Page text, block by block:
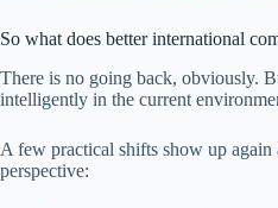
So what does better international
There is no going back, obviously.
intelligently in the current
A few practical shifts show up again
perspective: